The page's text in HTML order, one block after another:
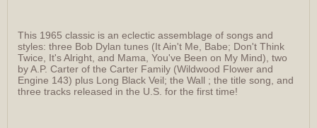
This 1965 classic is an eclectic assemblage of songs and
styles: three Bob Dylan tunes (It Ain't Me, Babe; Don't Think
Twice, It's Alright, and Mama, You've Been on My Mind), two
by A.P. Carter of the Carter Family (Wildwood Flower and
Engine 143) plus Long Black Veil; the Wall ; the title song, and
three tracks released in the U.S. for the first time!